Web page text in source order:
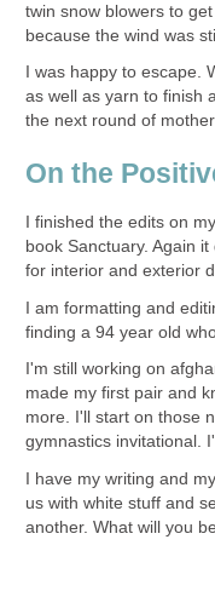
twin snow blowers to
because the wind was
I was happy to escape.
as well as yarn to finish
the next round of
On the
I finished the edits on
book Sanctuary. Again
for interior and exterior
I am formatting and
finding a 94 year old
I'm still working on
made my first pair and
more. I'll start on those
gymnastics invitational.
I have my writing and
us with white stuff and
another. What will you